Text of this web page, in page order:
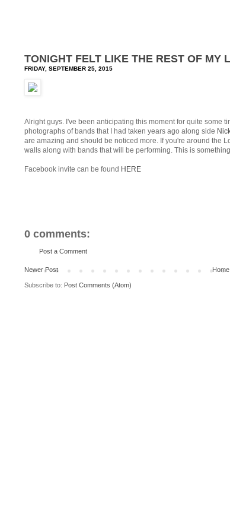
TONIGHT FELT LIKE THE REST OF MY
FRIDAY, SEPTEMBER 25, 2015
Alright guys. I've been anticipating this moment for quite some
photographs of bands that I had taken years ago along side
are amazing and should be noticed more. If you're around the
walls along with bands that will be performing. This is
Facebook invite can be found HERE
0 comments:
Post a Comment
Newer Post Home
Subscribe to: Post Comments (Atom)